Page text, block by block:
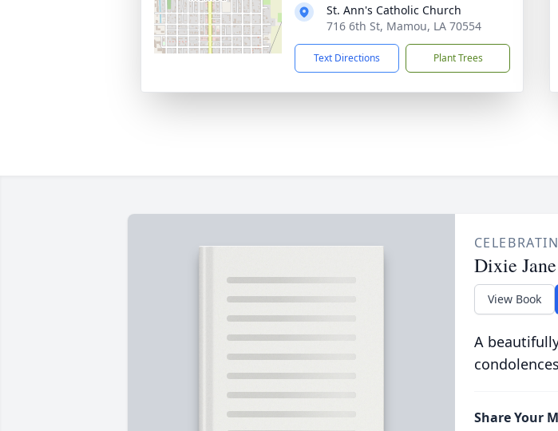
St. Ann's Catholic Church
716 6th St, Mamou, LA 70554
Text Directions Plant Trees
Dixie
View Book
A
Share Your